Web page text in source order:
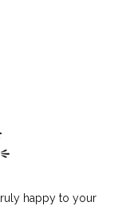
happy to your